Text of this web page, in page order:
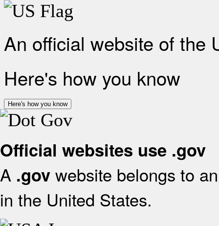
An official website of the
Here's how you know
Here's how you know
Official websites use .gov
A .gov website belongs to
in the United States.